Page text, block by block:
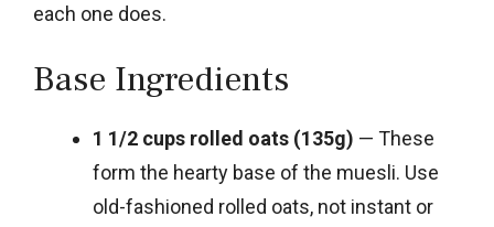
each one does.
Base Ingredients
1 1/2 cups rolled oats (135g) — These
form the hearty base of the muesli. Use
old-fashioned rolled oats, not instant or